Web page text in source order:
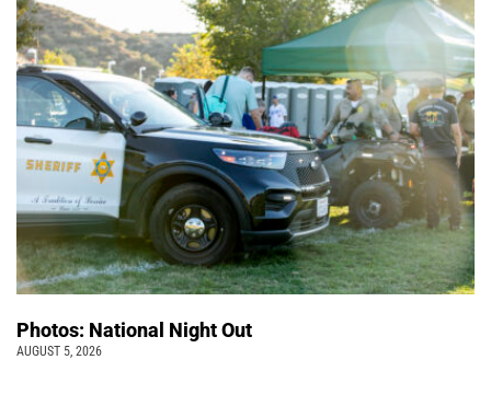
Photos: National Night Out
AUGUST 5, 2026